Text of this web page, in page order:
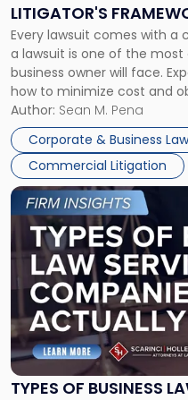
LITIGATOR'S
Every lawsuit comes with a
a lawsuit is one of the
business owner will face.
how to minimize cost and
For many business owners,
entirely through a financial
Author: Sean M. Pena
Corporate & Business Law
Commercial Litigation
Fight:
A
Litigator's
Framework"
TYPES OF BUSINESS
Link
to
post
with
-
"Types
of
Business
Law
Services